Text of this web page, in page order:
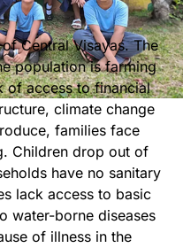
Central Visayas. The
population is farming
of access to financial
climate change
families face
Children drop out of
have no sanitary
lack access to basic
water-borne diseases
of illness in the